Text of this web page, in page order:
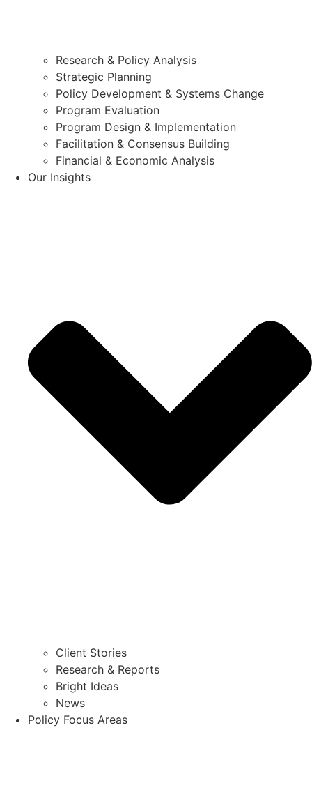
Research & Policy Analysis
Strategic Planning
Policy Development & Systems Change
Program Evaluation
Program Design & Implementation
Facilitation & Consensus Building
Financial & Economic Analysis
Our Insights
Client Stories
Research & Reports
Bright Ideas
News
Policy Focus Areas